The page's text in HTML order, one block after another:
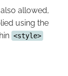
allowed,
using the
<style>